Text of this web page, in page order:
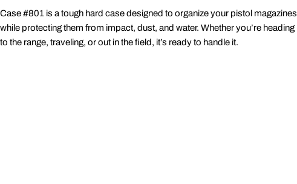
Case #801 is a tough hard case designed to organize your pistol magazines
while protecting them from impact, dust, and water. Whether you’re heading
to the range, traveling, or out in the field, it’s ready to handle it.